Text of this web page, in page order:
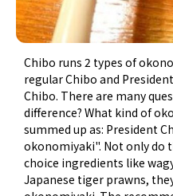
Chibo runs 2 types of
regular Chibo and
Chibo. There are many
difference? What kind of
summed up as: President
okonomiyaki". Not only do
choice ingredients like
Japanese tiger prawns​,